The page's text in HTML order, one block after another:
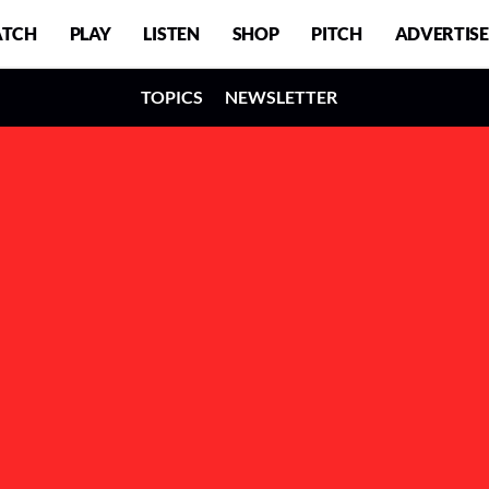
PLAY LISTEN SHOP PITCH ADVERTISE
TOPICS NEWSLETTER